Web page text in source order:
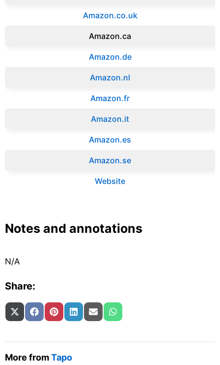
Amazon.co.uk
‎Amazon.ca
Amazon.de
Amazon.‎nl
Amazon.fr‎
Amazon.it‎
Amazon.es‎
Amazon.se‎
Website
Notes and annotations
N/A
Share:
Share on
X (Twitter)
Share on
FacebookShare on
PinterestShare on
LinkedInShare on
Email Share on
WhatsApp
More fromTapo